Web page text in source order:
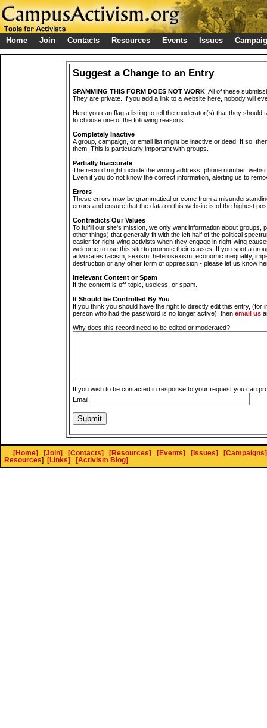
Home Join Contacts Resources Events Issues
Suggest a Change to an Entry
SPAMMING THIS FORM DOES NOT WORK: All of these
They are private. If you add a link to a website here, nobody will
Here you can flag a listing to tell the moderator(s) that they should
to choose one of the following reasons:
Completely Inactive
A group, campaign, or email list might be inactive or dead. If so,
them. This is particularly important with groups.
Partially Inaccurate
The record might include the wrong address, phone number,
Even if you do not know the correct information, alerting us to
Errors
These errors may be grammatical or come from a
errors and ensure that the data on this website is of the highest
Contradicts Our Values
To fulfill our site's mission, we only want information about groups,
other things) that generally fit with the left half of the political
easier for right-wing activists when they engage in right-wing
welcome to use this site to promote their causes. If you spot a
advocates racism, sexism, heterosexism, economic inequality,
destruction or any other form of oppression - please let us know
Irrelevant Content or Spam
If the content is off-topic, useless, or spam.
It Should be Controlled By You
If you think you should have the right to directly edit this entry, (for
person who had the password is no longer active), then email us
Why does this record need to be edited or moderated?
If you wish to be contacted in response to your request you can
Email:
[Home] [Join] [Contacts] [Resources] [Events] [Issues]
[Campaigns]
Resources] [Links] [Activism Blog]